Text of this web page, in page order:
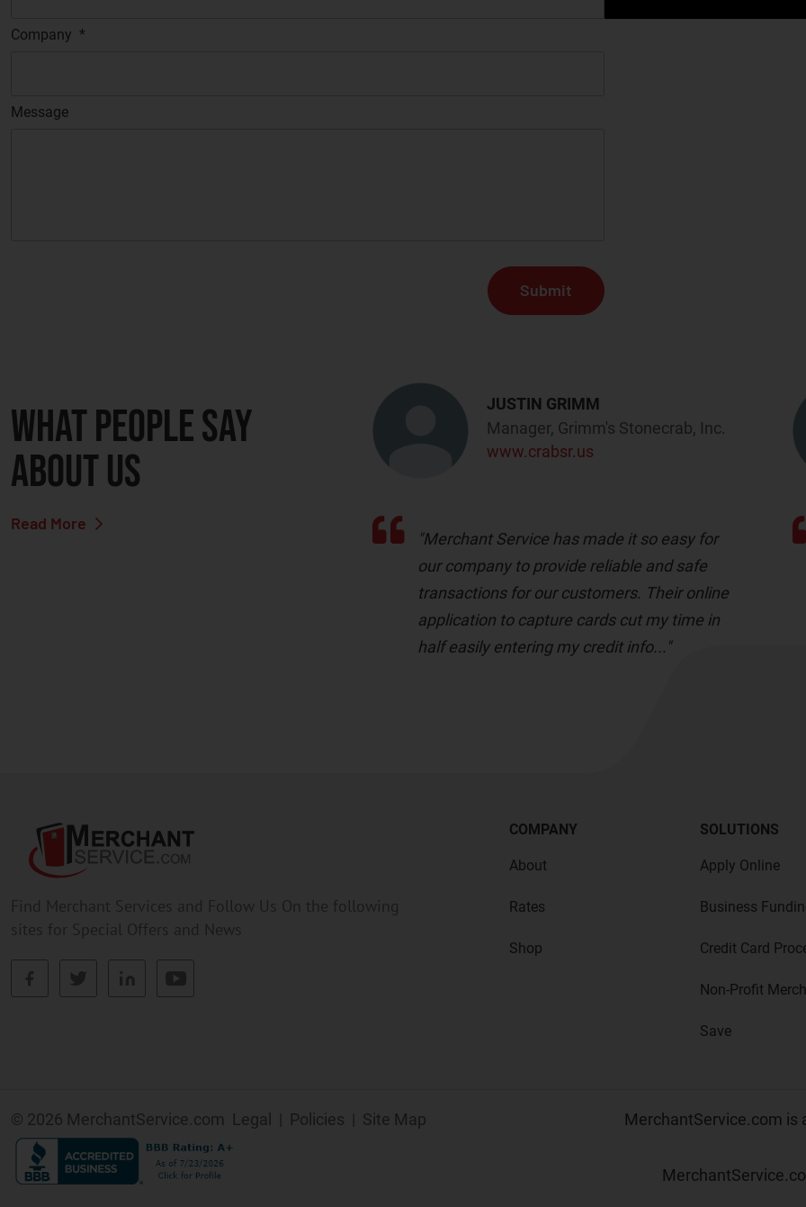
Company *
Message
What people say
about us
Read More
JUSTIN GRIMM
Manager, Grimm's Stonecrab, Inc.
www.crabsr.us
"Merchant Service has made it so easy for
our company to provide reliable and safe
transactions for our customers. Their online
application to capture cards cut my time in
half easily entering my credit info..."
Find Merchant Services and Follow Us On the following
sites for Special Offers and News
facebooktwitter linkedinyoutube
COMPANY
About
Rates
Shop
SOLUTIONS
Apply Online
Business
Credit Card
Non-Profit
Save
© 2026 MerchantService.com Legal Policies Site Map MerchantService.com is